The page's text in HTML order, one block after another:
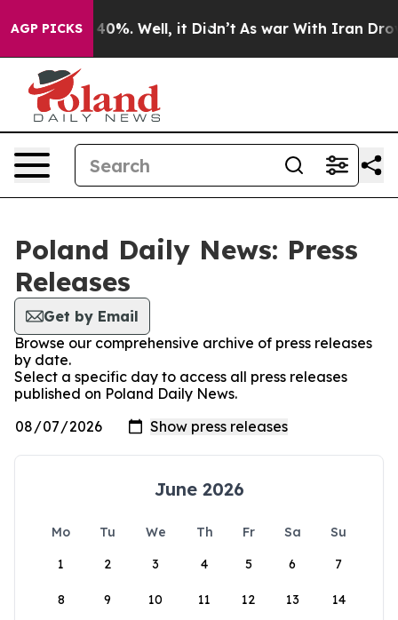
AGP PICKS
Around 40%. Well, it Didn’t As war With Iran
Poland Daily News: Press
Releases
Get by Email
Browse our comprehensive archive of press releases
by date.
Select a specific day to access all press releases
published on Poland Daily News.
June 2026
Mo Tu We Th Fr Sa
Su
1
2 3 4 5 6 7
8 9 10 11 12 13 14